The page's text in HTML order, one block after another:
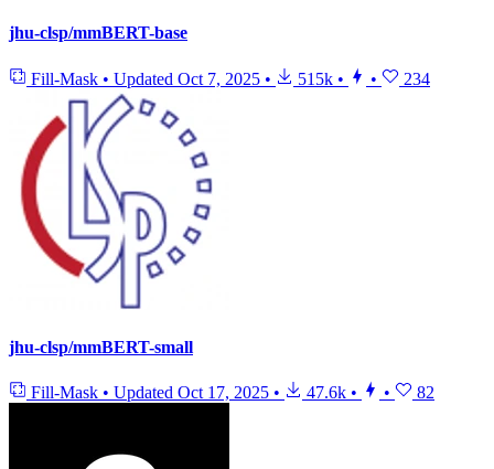
jhu-clsp/mmBERT-base
Fill-Mask • Updated Oct 7, 2025 • 515k • • 234
jhu-clsp/mmBERT-small
Fill-Mask • Updated Oct 17, 2025 • 47.6k • • 82